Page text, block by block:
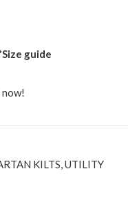
Size guide
KILTS,UTILITY